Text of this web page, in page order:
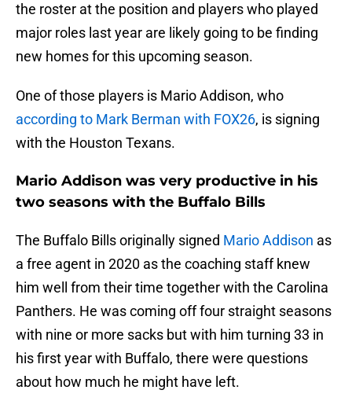
the roster at the position and players who played
major roles last year are likely going to be finding
new homes for this upcoming season.
One of those players is Mario Addison, who
according to Mark Berman with FOX26, is signing
with the Houston Texans.
Mario Addison was very productive in his
two seasons with the Buffalo Bills
The Buffalo Bills originally signed Mario Addison as
a free agent in 2020 as the coaching staff knew
him well from their time together with the Carolina
Panthers. He was coming off four straight seasons
with nine or more sacks but with him turning 33 in
his first year with Buffalo, there were questions
about how much he might have left.